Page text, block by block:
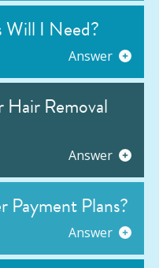
Will I Need?
Answer
Removal
Answer
Payment Plans?
Answer